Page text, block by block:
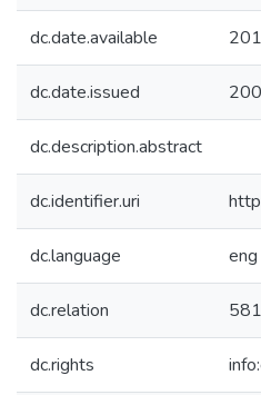
dc.date.available
dc.date.issued
dc.description.abstract
dc.identifier.uri
dc.language eng
dc.relation
dc.rights